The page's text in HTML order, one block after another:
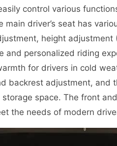
control various
driver’s seat has
height
and personalized riding
for drivers in cold
backrest adjustment, and
space. The front
the needs of modern